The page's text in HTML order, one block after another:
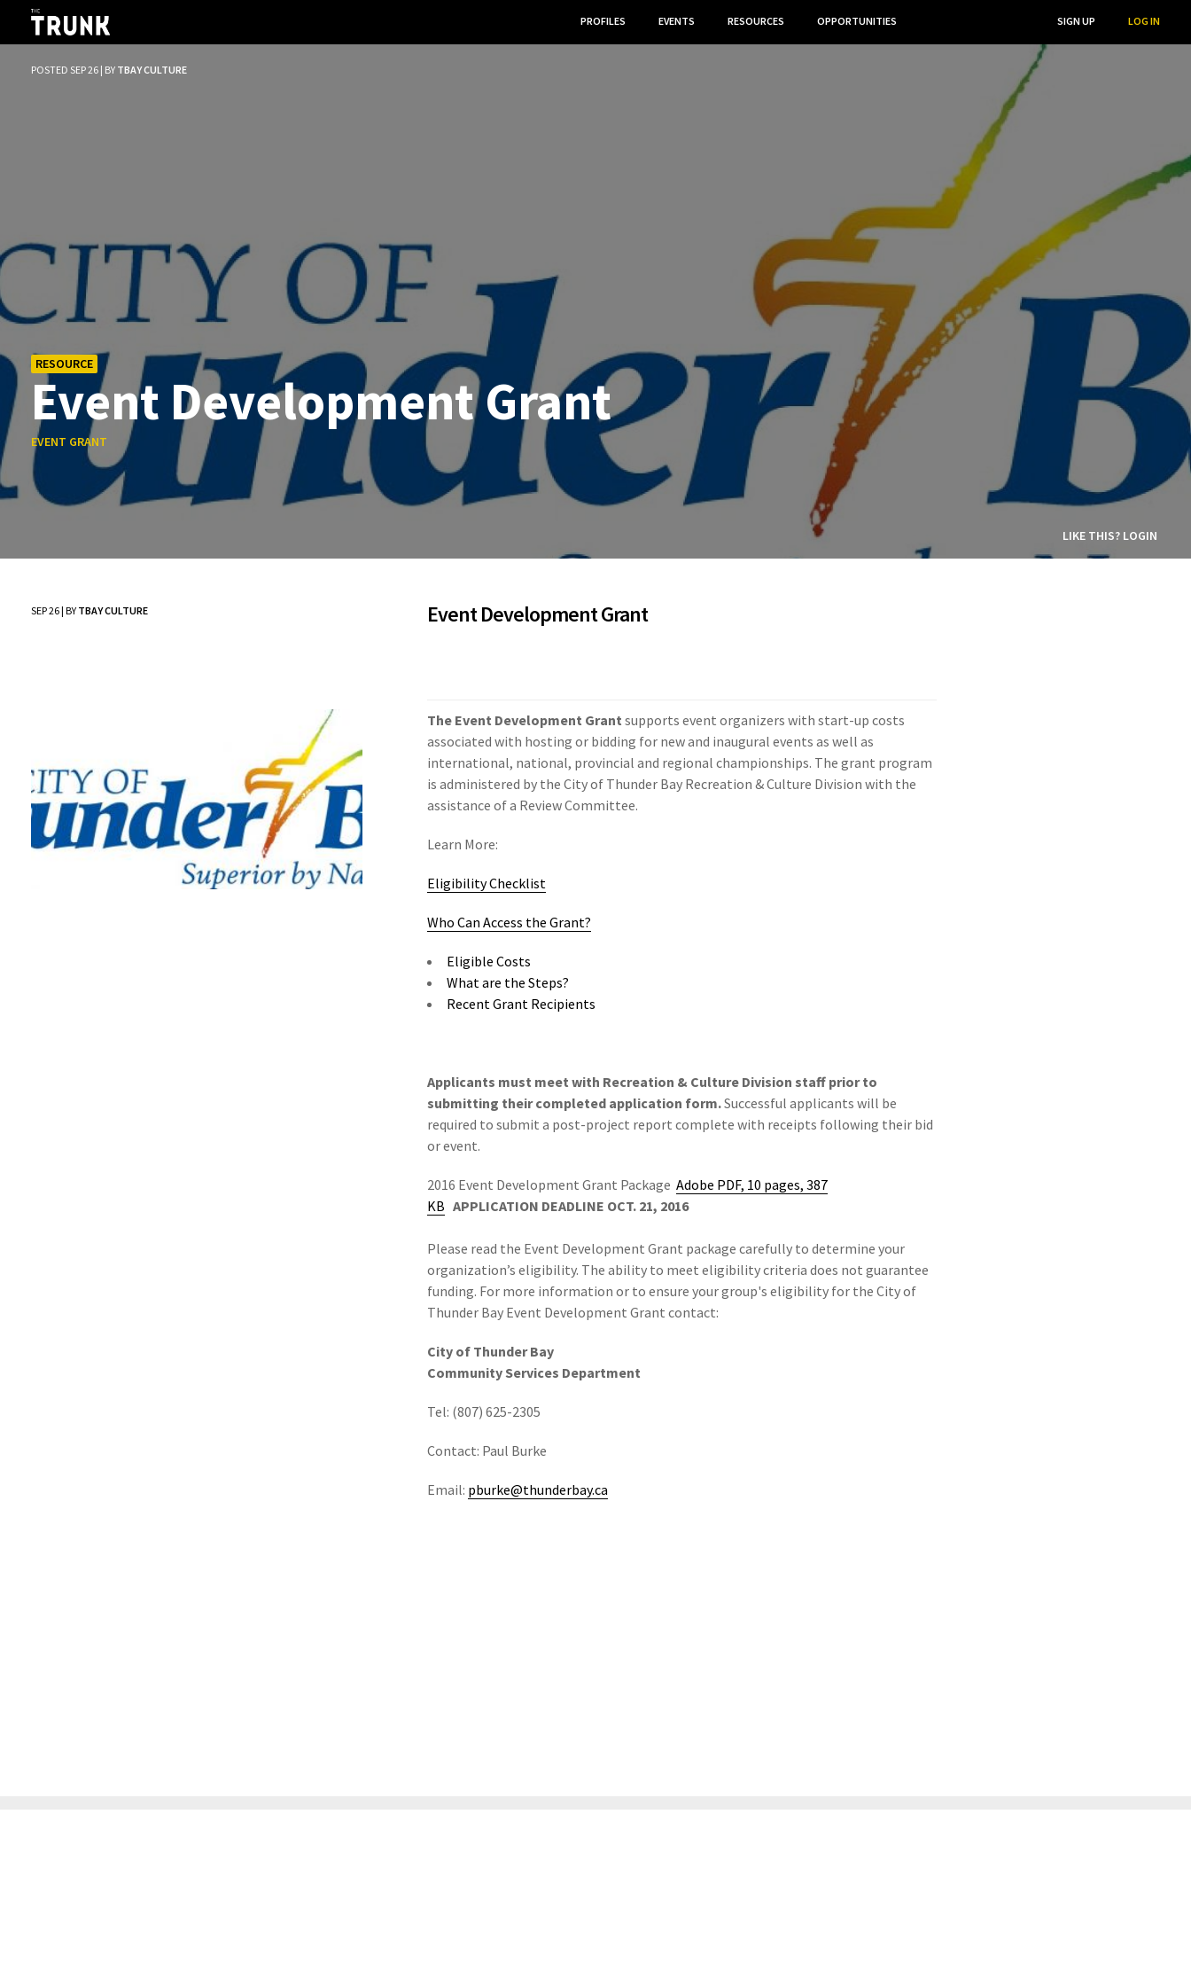
PROFILES EVENTS RESOURCES OPPORTUNITIES SIGN UP LOG IN
POSTED SEP 26 | BY TBAY CULTURE
RESOURCE
Event Development Grant
EVENT GRANT
LIKE THIS? LOGIN
SEP 26 | BY TBAY CULTURE Event Development Grant
The Event Development Grant supports event organizers with start-up costs
associated with hosting or bidding for new and inaugural events as well as
international, national, provincial and regional championships. The grant program
is administered by the City of Thunder Bay Recreation & Culture Division with the
assistance of a Review Committee.
Learn More:
Eligibility Checklist
Who Can Access the Grant?
Eligible Costs
What are the Steps?
Recent Grant Recipients
Applicants must meet with Recreation & Culture Division staff prior to
submitting their completed application form.Successful applicants will be
required to submit a post-project report complete with receipts following their bid
or event.
2016 Event Development Grant Package Adobe PDF, 10 pages, 387
KB APPLICATION DEADLINE OCT. 21, 2016
Please read the Event Development Grant package carefully to determine your
organization’s eligibility. The ability to meet eligibility criteria does not guarantee
funding. For more information or to ensure your group's eligibility for the City of
Thunder Bay Event Development Grant contact:
City of Thunder Bay
Community Services Department
Tel: (807) 625-2305
Contact: Paul Burke
Email: pburke@thunderbay.ca